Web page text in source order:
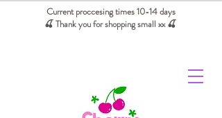
Current proccesing times 10-14 days
🍒 Thank you for shopping small xx🍒